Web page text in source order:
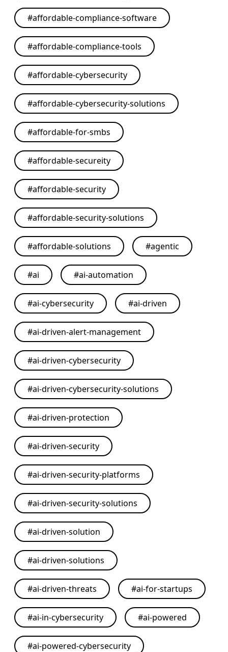
#affordable-compliance-software
#affordable-compliance-tools
#affordable-cybersecurity
#affordable-cybersecurity-solutions
#affordable-for-smbs
#affordable-secureity
#affordable-security
#affordable-security-solutions
#affordable-solutions #agentic
#ai #ai-automation
#ai-cybersecurity #ai-driven
#ai-driven-alert-management
#ai-driven-cybersecurity
#ai-driven-cybersecurity-solutions
#ai-driven-protection
#ai-driven-security
#ai-driven-security-platforms
#ai-driven-security-solutions
#ai-driven-solution
#ai-driven-solutions
#ai-driven-threats #ai-for-startups
#ai-in-cybersecurity #ai-powered
#ai-powered-cybersecurity